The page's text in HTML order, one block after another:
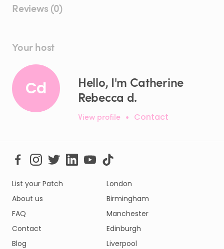
Reviews (0)
Your host
Cd
Hello, I'm Catherine
Rebecca d.
View profile • Contact
List your Patch
About us
FAQ
Contact
Blog
London
Birmingham
Manchester
Edinburgh
Liverpool